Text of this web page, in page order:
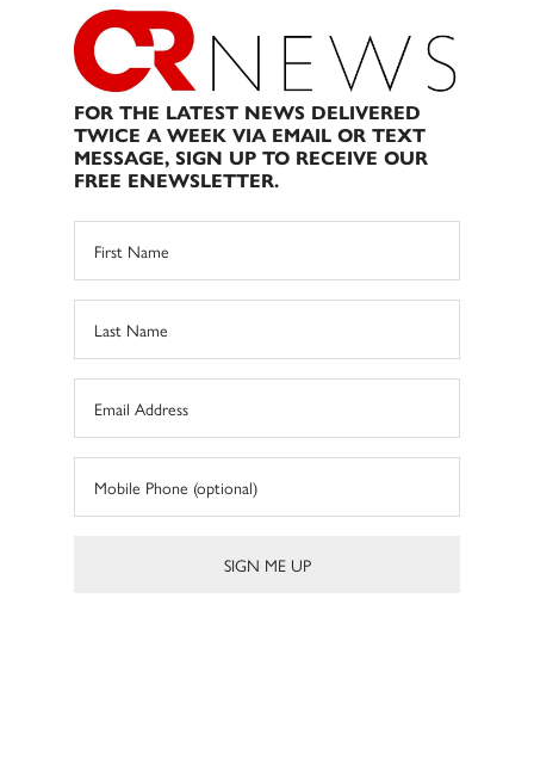
FOR THE LATEST NEWS DELIVERED
TWICE A WEEK VIA EMAIL OR TEXT
MESSAGE, SIGN UP TO RECEIVE OUR
FREE ENEWSLETTER.